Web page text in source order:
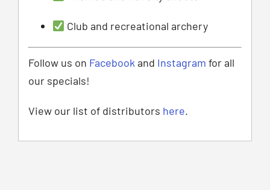
Club and recreational archery
Follow us on Facebook and Instagram for all
our specials!
View our list of distributors here.